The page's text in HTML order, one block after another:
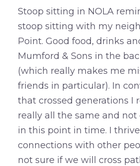
Stoop sitting in NOLA
stoop sitting with my
Point. Good food, drinks
Mumford & Sons in the
(which really makes me
friends in particular). In
that crossed generations I
really all the same and
in this point in time. I
connections with other
not sure if we will cross